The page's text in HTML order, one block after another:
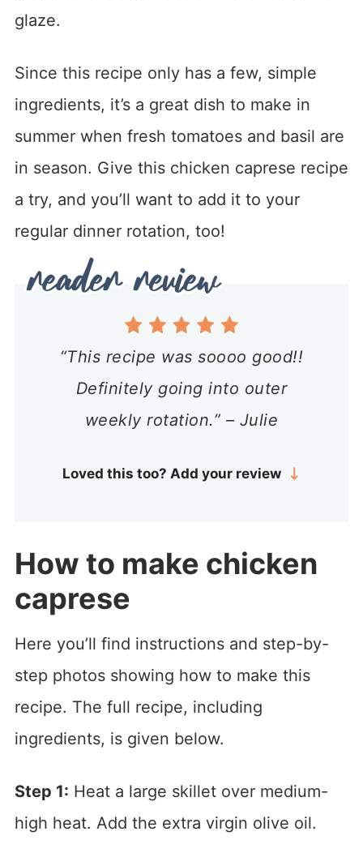
glaze.
Since this recipe only has a few, simple
ingredients, it’s a great dish to make in
summer when fresh tomatoes and basil are
in season. Give this chicken caprese recipe
a try, and you’ll want to add it to your
regular dinner rotation, too!
“This recipe was soooo good!!
Definitely going into outer
weekly rotation.” – Julie
Loved this too? Add your review
How to make chicken
caprese
Here you’ll find instructions and step-by-
step photos showing how to make this
recipe. The full recipe, including
ingredients, is given below.
Step 1: Heat a large skillet over medium-
high heat. Add the extra virgin olive oil.